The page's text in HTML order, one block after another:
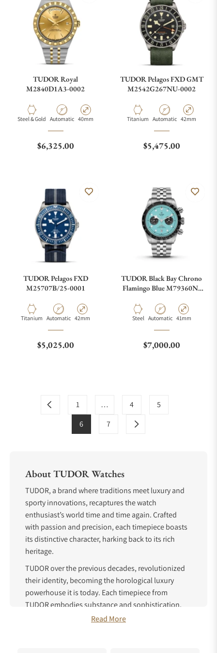
TUDOR Royal
M2840D1A3-0002
MaterialSteel & Gold Movement Type
Automatic Case Diameter
40mm
Regular price
$6,325.00
TUDOR Pelagos FXD GMT
M2542G267NU-0002
Material
Titanium Movement Type
Automatic Case Diameter
42mm
Regular price
$5,475.00
TUDOR Pelagos FXD
M25707B/25-0001
Material
Titanium Movement Type
Automatic Case Diameter
42mm
Regular price
$5,025.00
TUDOR Black Bay Chrono
Flamingo Blue M79360N-
Material
Steel Movement Type
Automatic Case Diameter
41mm
Regular price
$7,000.00
1 … 4
5
6
7
About TUDOR Watches
TUDOR, a brand where traditions meet luxury and
sporty innovations, recaptures the watch
enthusiast’s world time and time again. Crafted
with passion and precision, each timepiece boasts
its distinctive character, harking back to its rich
heritage.
TUDOR over the previous decades, revolutionized
their identity, becoming the horological luxury
powerhouse it is today. Each timepiece from
TUDOR embodies substance and sophistication,
with almost one hundred years of experience
Read More